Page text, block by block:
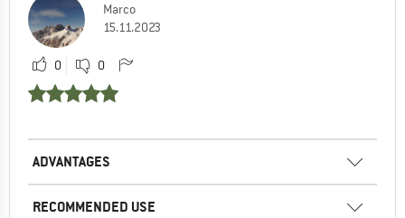
Marco
15.11.2023
0 0
ADVANTAGES
RECOMMENDED USE